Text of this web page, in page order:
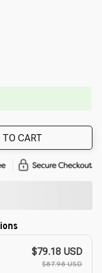
TO CART
$79.18 USD
$87.98 USD